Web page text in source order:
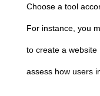
Choose a tool
For instance, you
to create a
assess how users